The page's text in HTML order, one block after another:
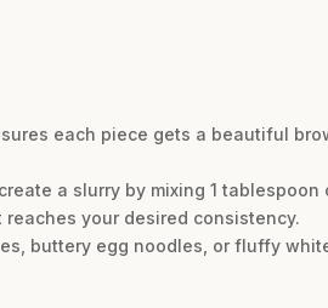
each piece gets a beautiful
a slurry by mixing 1
your desired consistency.
buttery egg noodles, or fluffy